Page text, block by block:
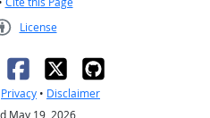
License
Privacy • Disclaimer
May 19, 2026